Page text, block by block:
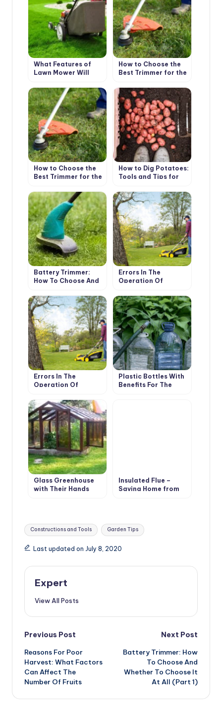
What Features of
Lawn Mower Will
How to Choose the
Best Trimmer for the
Tips (Part 1)
How to Choose the
Best Trimmer for the
Tips (Part 2)
How to Dig Potatoes:
Tools and Tips for
Battery Trimmer:
How To Choose And
It At All (Part 1)
Errors In The
Operation Of
And Mowers (Part 1)
Errors In The
Operation Of
And Mowers (Part 2)
Plastic Bottles With
Benefits For The
Glass Greenhouse
with Their Hands
Insulated Flue –
Saving Home from
Tags:
Constructions and Tools Garden Tips
Last updated on July 8, 2020
Expert
View All Posts
Post
navigation
Previous Post
Reasons For Poor
Harvest: What Factors
Can Affect The
Number Of Fruits
Next Post
Battery Trimmer: How
To Choose And
Whether To Choose It
At All (Part 1)